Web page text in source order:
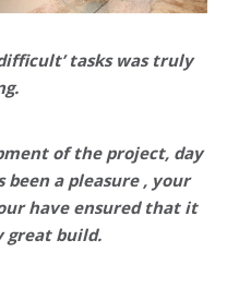
tasks was truly
of the project, day
a pleasure , your
have ensured that it
great build.